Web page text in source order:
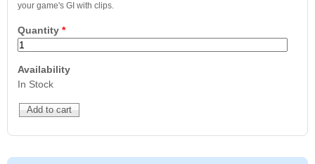
your game's GI with clips.
Quantity *
Availability
In Stock